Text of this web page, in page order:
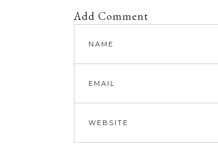
Add Comment